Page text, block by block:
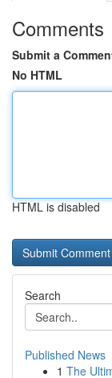
Comments
Submit a
No HTML
HTML is disabled
Search
Published News
1 The